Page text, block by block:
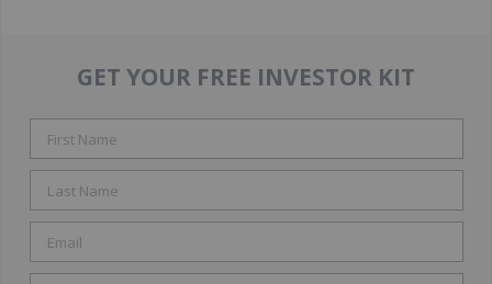
GET YOUR FREE INVESTOR KIT